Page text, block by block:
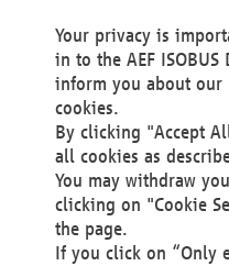
We as the Controller shall
data unless we can
grounds for the
rights and freedoms, or
exercise or defend legal
We do not use automatic
You also have the
protection
Your privacy is
in to the AEF
inform you about our
cookies.
By clicking "Accept
all cookies as
You may withdraw
clicking on "Cookie
the page.
If you click on “Only